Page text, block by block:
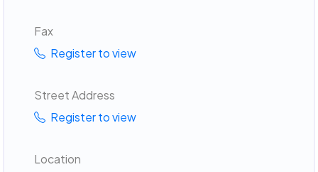
Fax
Register to view
Street Address
Register to view
Location